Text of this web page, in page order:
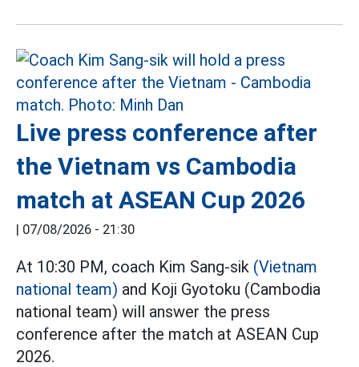
Live press conference after
the Vietnam vs Cambodia
match at ASEAN Cup 2026
| 07/08/2026 - 21:30
At 10:30 PM, coach Kim Sang-sik (Vietnam
national team) and Koji Gyotoku (Cambodia
national team) will answer the press
conference after the match at ASEAN Cup
2026.